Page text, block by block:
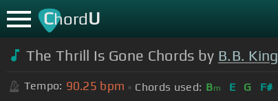
ChordU
The Thrill Is Gone Chords by B.B. King
Tempo: 90.25 bpm Chords used: Bm E G F#